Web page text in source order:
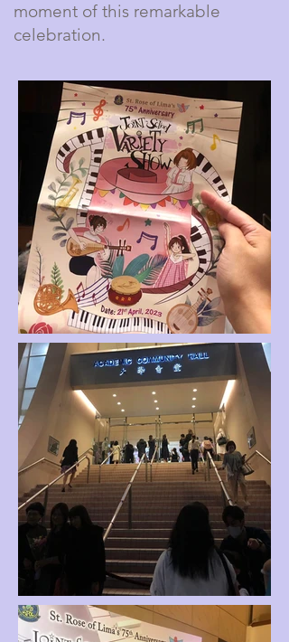
moment of this remarkable
celebration.